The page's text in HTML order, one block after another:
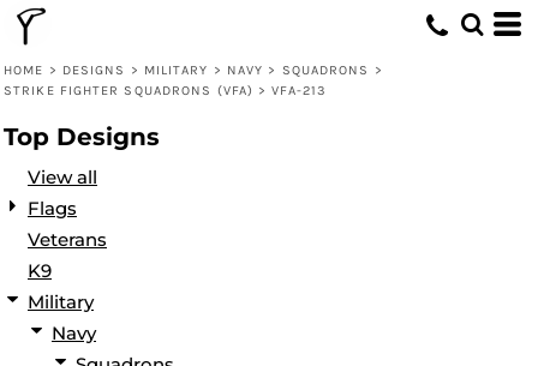
HOME > DESIGNS > MILITARY > NAVY > SQUADRONS
>
STRIKE FIGHTER SQUADRONS (VFA) > VFA-213
Top Designs
View all
Flags
Veterans
K9
Military
Navy
Default
Date Added
Name